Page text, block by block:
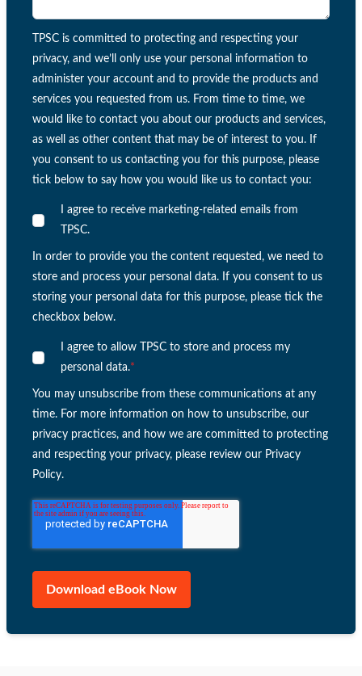
TPSC is committed to protecting and respecting your
privacy, and we’ll only use your personal information to
administer your account and to provide the products and
services you requested from us. From time to time, we
would like to contact you about our products and services,
as well as other content that may be of interest to you. If
you consent to us contacting you for this purpose, please
tick below to say how you would like us to contact you:
I agree to receive marketing-related emails from
TPSC.
In order to provide you the content requested, we need to
store and process your personal data. If you consent to us
storing your personal data for this purpose, please tick the
checkbox below.
I agree to allow TPSC to store and process my
personal data.*
You may unsubscribe from these communications at any
time. For more information on how to unsubscribe, our
privacy practices, and how we are committed to protecting
and respecting your privacy, please review our Privacy
Policy.